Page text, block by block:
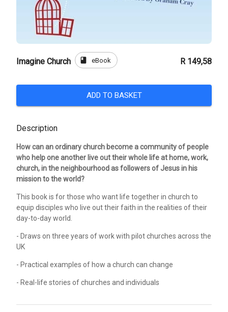
Imagine Church book eBook R 149,58
ADD TO BASKET
Description
How can an ordinary church become a community of people
who help one another live out their whole life at home, work,
church, in the neighbourhood as followers of Jesus in his
mission to the world?
This book is for those who want life together in church to
equip disciples who live out their faith in the realities of their
day-to-day world.
- Draws on three years of work with pilot churches across the
UK
- Practical examples of how a church can change
- Real-life stories of churches and individuals